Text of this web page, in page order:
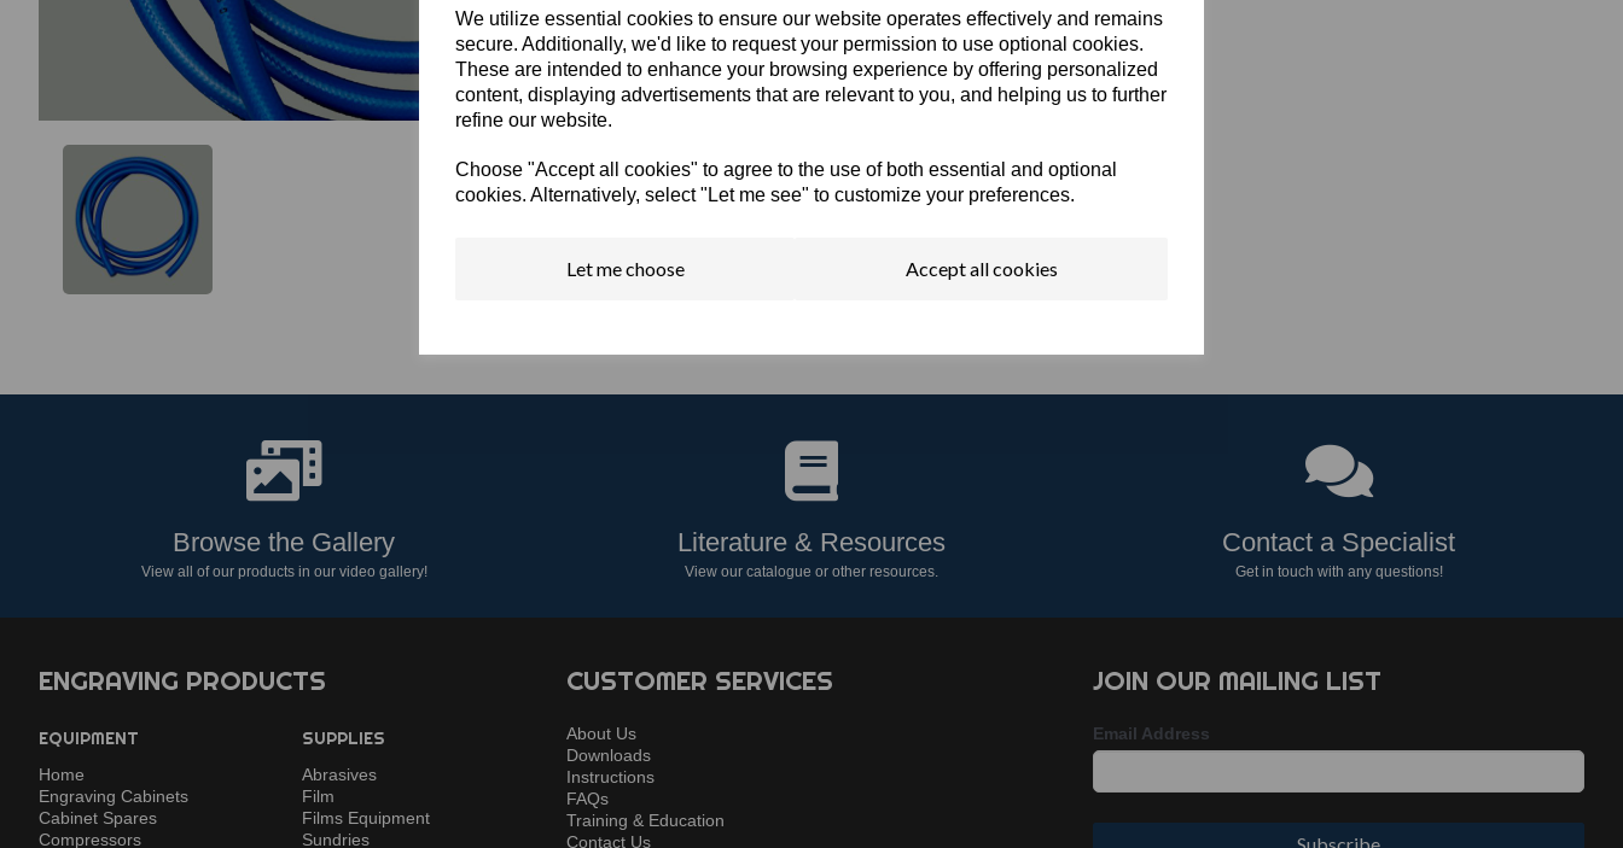
We utilize essential cookies to ensure our website operates effectively and remains
secure. Additionally, we'd like to request your permission to use optional cookies.
These are intended to enhance your browsing experience by offering personalized
content, displaying advertisements that are relevant to you, and helping us to further
refine our website.
Choose "Accept all cookies" to agree to the use of both essential and optional
cookies. Alternatively, select "Let me see" to customize your preferences.
Let me choose Accept all cookies
Browse the Gallery
View all of our products in our video gallery!
Literature & Resources
View our catalogue or other resources.
Contact a Specialist
Get in touch with any questions!
ENGRAVING PRODUCTS
EQUIPMENT SUPPLIES
Home
Engraving Cabinets
Cabinet Spares
Compressors
Abrasives
Film
Films Equipment
Sundries
CUSTOMER SERVICES
About Us
Downloads
Instructions
FAQs
Training & Education
Contact Us
JOIN OUR MAILING LIST
Email Address